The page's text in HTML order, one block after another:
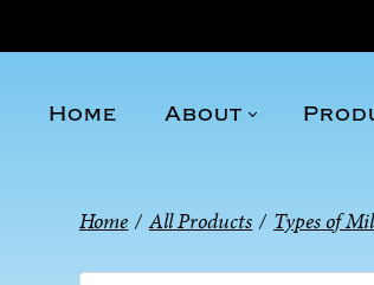
Home About
Home / All Products / Types of